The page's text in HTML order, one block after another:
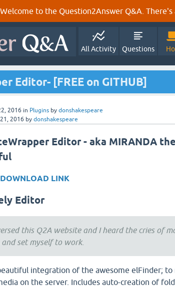
Welcome to the Question2Answer Q&A. There's
All Activity Questions
Editor- [FREE on GITHUB]
2016 in Plugins by donshakespeare
2016 by donshakespeare
Editor - aka MIRANDA
LINK
Editor
this Q2A website and I heard the cries of
and set myself to work.
integration of the awesome elFinder; to
on the server. Includes auto-creation of